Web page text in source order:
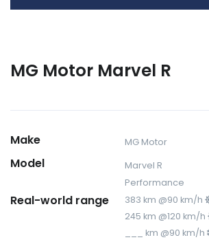
MG Motor Marvel R
Make MG Motor
Model
Marvel R
Performance
Real-world range
383 km @90 km/h
245 km @120 km/h
___ km @90 km/h